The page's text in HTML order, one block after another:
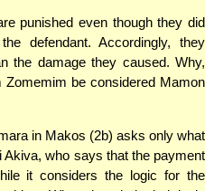
punished even though they did
defendant. Accordingly, they
the damage they caused. Why,
be considered Mamon
in Makos (2b) asks only what
Akiva, who says that the payment
it considers the logic for the